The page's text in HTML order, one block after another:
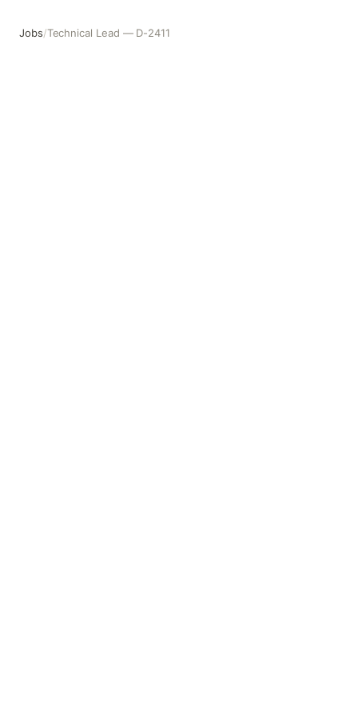
Jobs/Technical Lead — D-2411